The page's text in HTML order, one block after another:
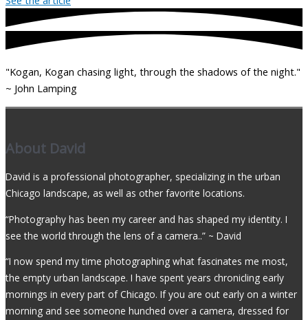
"Kogan, Kogan chasing light, through the shadows of the night."
~ John Lamping
About David
David is a professional photographer, specializing in the urban
Chicago landscape, as well as other favorite locations.
“Photography has been my career and has shaped my identity. I
see the world through the lens of a camera..” ~ David
“I now spend my time photographing what fascinates me most,
the empty urban landscape. I have spent years chronicling early
mornings in every part of Chicago. If you are out early on a winter
morning and see someone hunched over a camera, dressed for